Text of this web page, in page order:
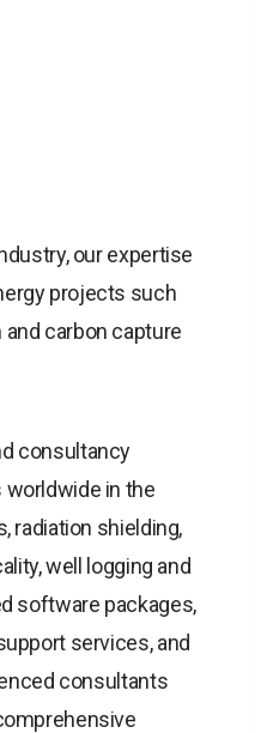
our expertise
projects such
carbon capture
consultancy
in the
radiation shielding,
well logging and
software packages,
services, and
consultants